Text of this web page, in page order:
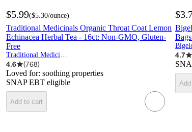
$5.99($5.30/ounce)
Traditional Medicinals Organic Throat Coat Lemon
Echinacea Herbal Tea - 16ct: Non-GMO, Gluten-
Free
Traditional Medicinals
4.6 (768)
Loved for: soothing properties
SNAP EBT eligible
Add to cart
4.7